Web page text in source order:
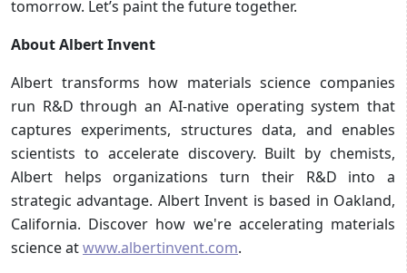
tomorrow. Let’s paint the future together.
About Albert Invent
Albert transforms how materials science companies
run R&D through an AI-native operating system that
captures experiments, structures data, and enables
scientists to accelerate discovery. Built by chemists,
Albert helps organizations turn their R&D into a
strategic advantage. Albert Invent is based in Oakland,
California. Discover how we're accelerating materials
science atwww.albertinvent.com.